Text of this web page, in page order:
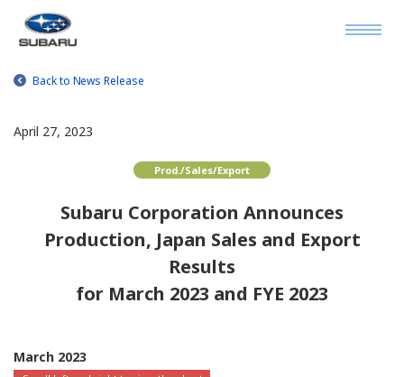
Back to News Release
April 27, 2023
Prod./Sales/Export
Subaru Corporation Announces
Production, Japan Sales and Export
Results
for March 2023 and FYE 2023
March 2023